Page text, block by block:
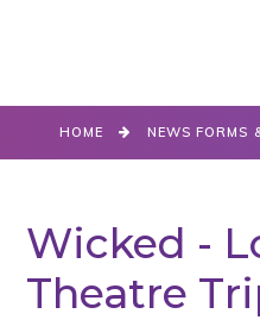
HOME NEWS FORMS
Wicked -
Theatre